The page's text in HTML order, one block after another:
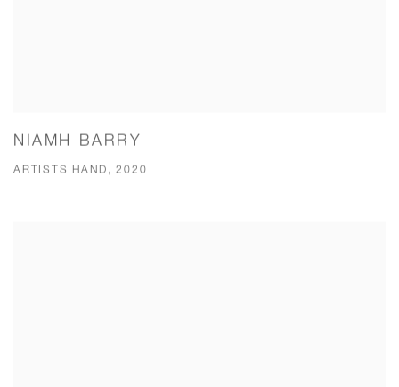
NIAMH BARRY
ARTISTS HAND, 2020